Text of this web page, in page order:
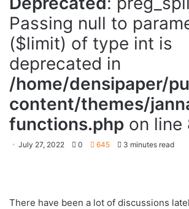
Passing null to
($limit) of type int is
deprecated in
/home/densipaper/
content/themes/
functions.php on line
July 27, 2022 0 645 3 minutes read
There have been a lot of discussions